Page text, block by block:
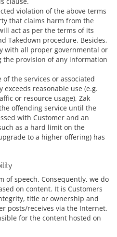
violation of the above terms
that claims harm from the
act as per the terms of its
Takedown procedure. Besides,
with all proper governmental or
provision of any information
of the services or associated
reasonable use (e.g.
or resource usage), Zak
offending service until the
with Customer and an
as a hard limit on the
to a higher offering) has
of speech. Consequently, we do
on content. It is Customers
title or ownership and
posts/receives via the Internet.
for the content hosted on